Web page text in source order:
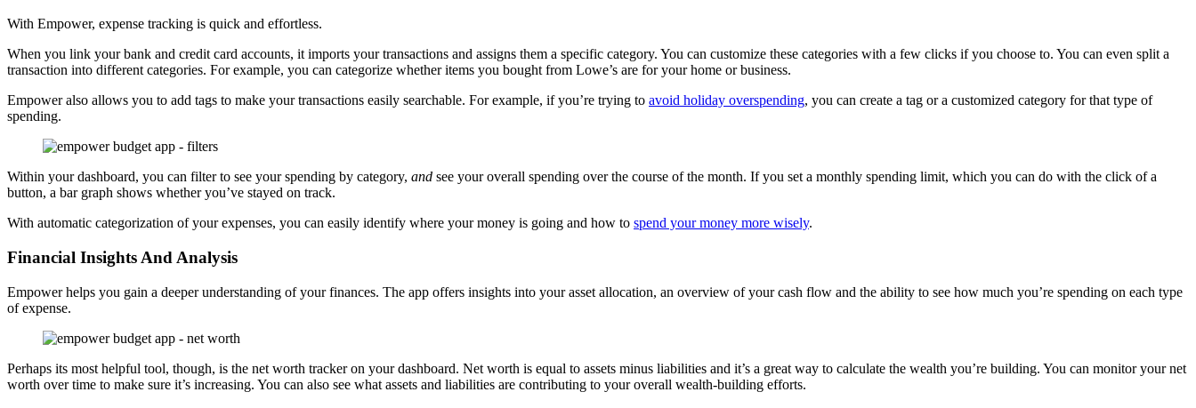
With Empower, expense tracking is quick and effortless.
When you link your bank and credit card accounts, it imports your transactions and assigns them a specific category. You can customize these categories with a few clicks if you choose to. You can even split a
transaction into different categories. For example, you can categorize whether items you bought from Lowe’s are for your home or business.
Empower also allows you to add tags to make your transactions easily searchable. For example, if you’re trying to avoid holiday overspending, you can create a tag or a customized category for that type of
spending.
Within your dashboard, you can filter to see your spending by category, and see your overall spending over the course of the month. If you set a monthly spending limit, which you can do with the click of a
button, a bar graph shows whether you’ve stayed on track.
With automatic categorization of your expenses, you can easily identify where your money is going and how to spend your money more wisely.
Financial Insights And Analysis
Empower helps you gain a deeper understanding of your finances. The app offers insights into your asset allocation, an overview of your cash flow and the ability to see how much you’re spending on each type
of expense.
Perhaps its most helpful tool, though, is the net worth tracker on your dashboard. Net worth is equal to assets minus liabilities and it’s a great way to calculate the wealth you’re building. You can monitor your net
worth over time to make sure it’s increasing. You can also see what assets and liabilities are contributing to your overall wealth-building efforts.